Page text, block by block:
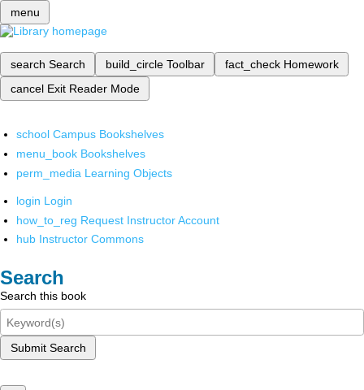
menu
search Search build_circle Toolbar fact_check Homework
cancel Exit Reader Mode
school Campus Bookshelves
menu_book Bookshelves
perm_media Learning Objects
login Login
how_to_reg Request Instructor Account
hub Instructor Commons
Search
Search this book
Submit Search